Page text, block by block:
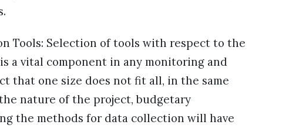
Tools: Selection of tools with respect to the
a vital component in any monitoring and
that one size does not fit all, in the same
nature of the project, budgetary
the methods for data collection will have